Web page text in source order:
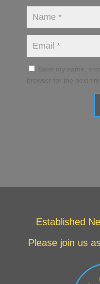
Save my name,
browser for the next
Established
Please join us